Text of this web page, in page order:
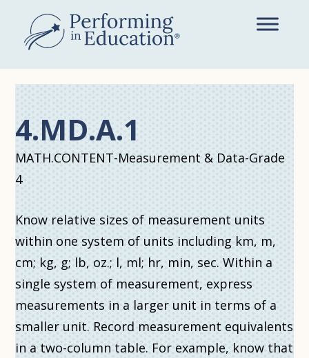
main
content
4.MD.A.1
MATH.CONTENT-Measurement & Data-Grade
4
Know relative sizes of measurement units
within one system of units including km, m,
cm; kg, g; lb, oz.; l, ml; hr, min, sec. Within a
single system of measurement, express
measurements in a larger unit in terms of a
smaller unit. Record measurement equivalents
in a two-column table. For example, know that